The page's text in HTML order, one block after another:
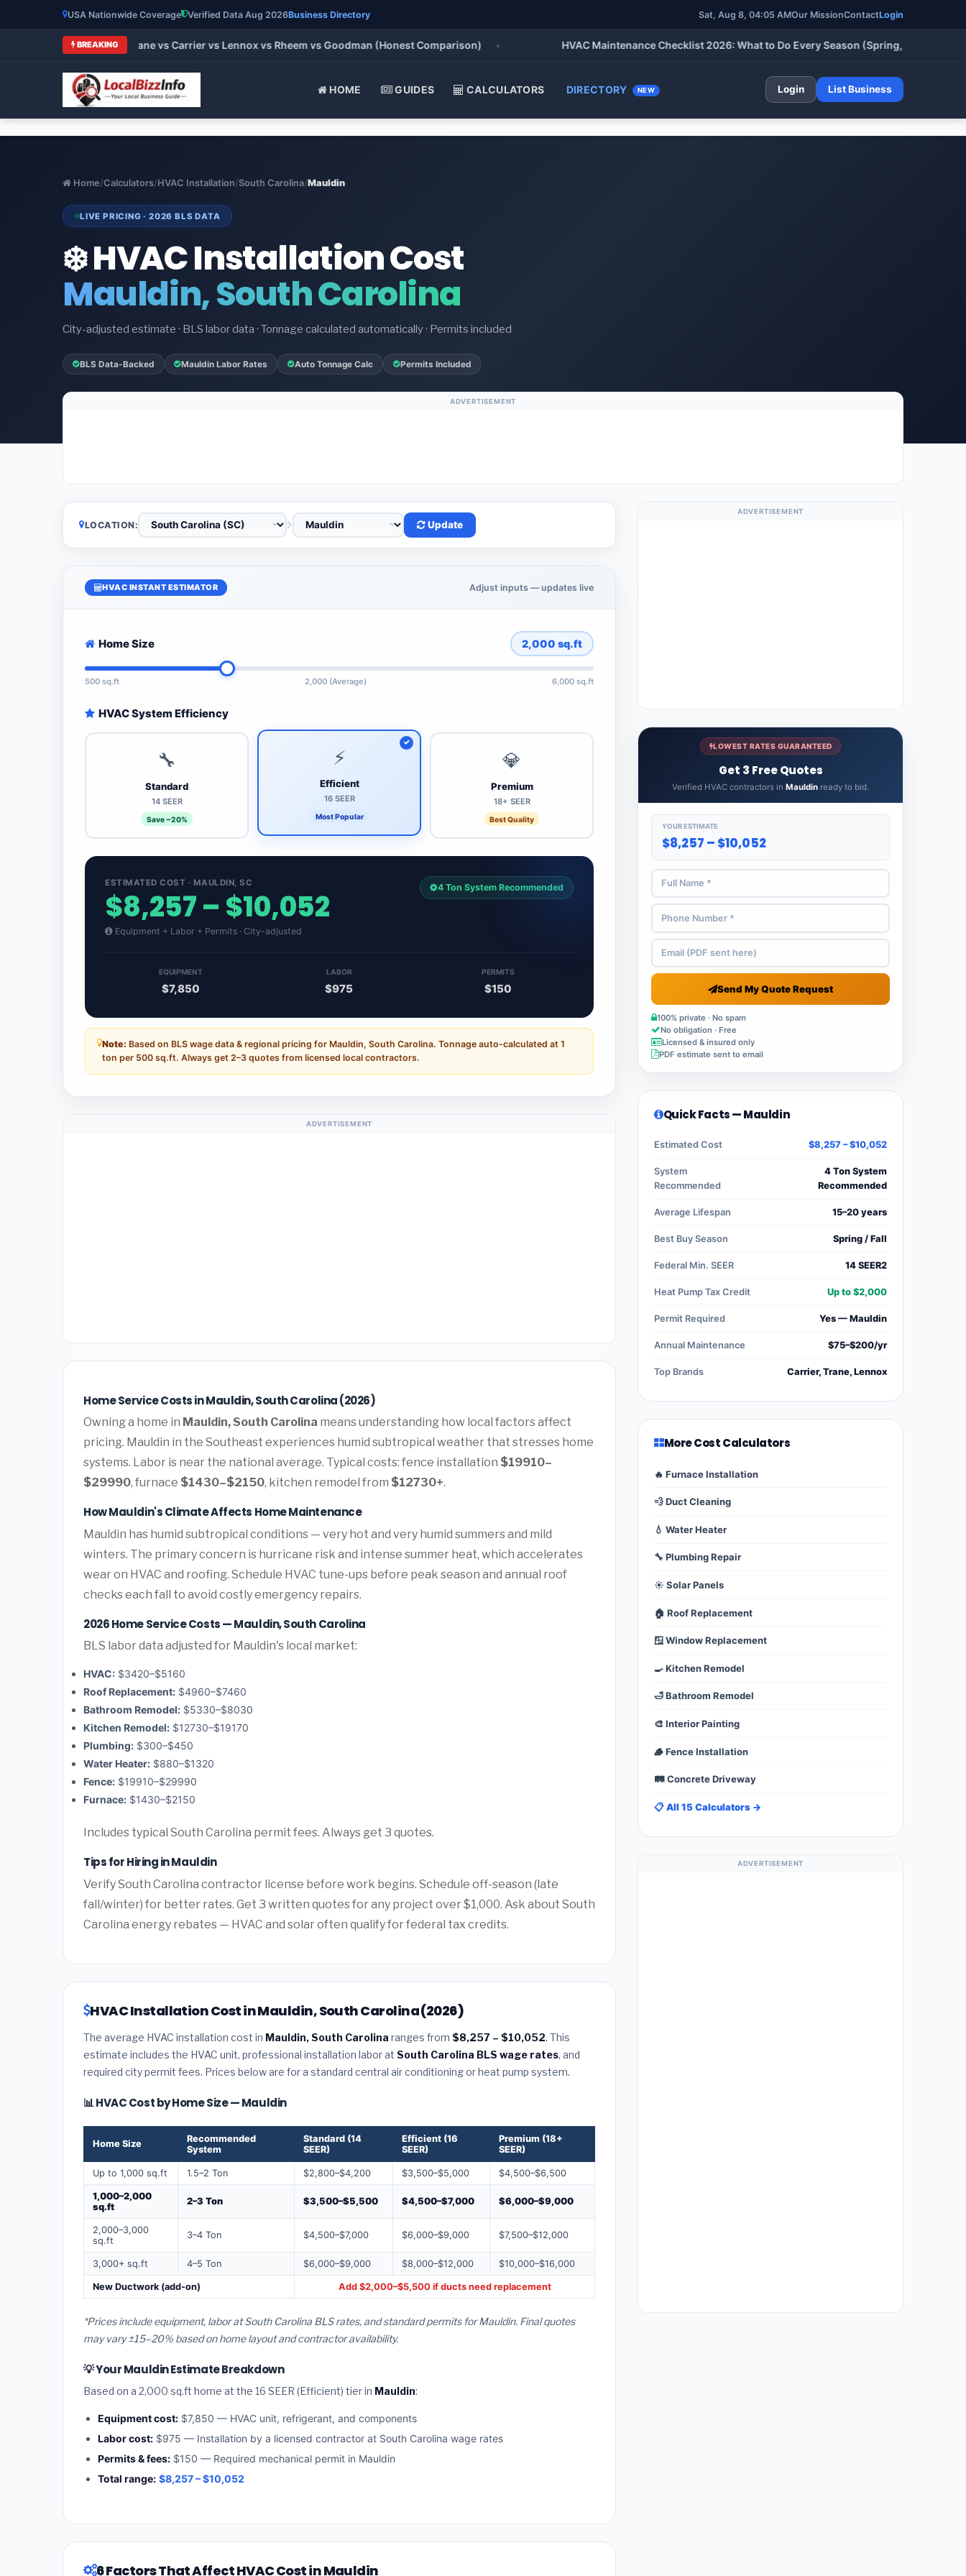
USA Nationwide Coverage Verified Data Aug 2026Business Directory Sat, Aug 8, 04:05 AMOur MissionContactLogin
BREAKING
HVAC Brands 2026: Trane vs Carrier vs Lennox vs Rheem vs Goodman (Honest Comparison) • HVAC Maintenance Checklist 2026: What to Do Every Season (Spring, Summer, Fall &
HOME GUIDES CALCULATORS DIRECTORY NEW Login List Business
Home/Calculators/HVAC Installation/South Carolina/Mauldin
LIVE PRICING · 2026 BLS DATA
❄️ HVAC Installation Cost
Mauldin, South Carolina
City-adjusted estimate · BLS labor data · Tonnage calculated automatically · Permits included
BLS Data-Backed Mauldin Labor Rates Auto Tonnage Calc Permits Included
ADVERTISEMENT
LOCATION: Update
HVAC INSTANT ESTIMATOR Adjust inputs — updates live
Home Size 2,000 sq.ft
500 sq.ft 2,000 (Average) 6,000 sq.ft
HVAC System Efficiency
🔧
Standard
14 SEER
Save ~20%
⚡
Efficient
16 SEER
Most Popular
💎
Premium
18+ SEER
Best Quality
ESTIMATED COST · MAULDIN, SC
$8,257 – $10,052
Equipment + Labor + Permits · City-adjusted
4 Ton System Recommended
EQUIPMENT
$7,850
LABOR
$975
PERMITS
$150
Note: Based on BLS wage data & regional pricing for Mauldin, South Carolina. Tonnage auto-calculated at 1
ton per 500 sq.ft. Always get 2–3 quotes from licensed local contractors.
ADVERTISEMENT
Home Service Costs in Mauldin, South Carolina (2026)
Owning a home in Mauldin, South Carolina means understanding how local factors affect
pricing. Mauldin in the Southeast experiences humid subtropical weather that stresses home
systems. Labor is near the national average. Typical costs: fence installation $19910–
$29990, furnace $1430–$2150, kitchen remodel from $12730+.
How Mauldin's Climate Affects Home Maintenance
Mauldin has humid subtropical conditions — very hot and very humid summers and mild
winters. The primary concern is hurricane risk and intense summer heat, which accelerates
wear on HVAC and roofing. Schedule HVAC tune-ups before peak season and annual roof
checks each fall to avoid costly emergency repairs.
2026 Home Service Costs — Mauldin, South Carolina
BLS labor data adjusted for Mauldin's local market:
HVAC: $3420–$5160
Roof Replacement: $4960–$7460
Bathroom Remodel: $5330–$8030
Kitchen Remodel: $12730–$19170
Plumbing: $300–$450
Water Heater: $880–$1320
Fence: $19910–$29990
Furnace: $1430–$2150
Includes typical South Carolina permit fees. Always get 3 quotes.
Tips for Hiring in Mauldin
Verify South Carolina contractor license before work begins. Schedule off-season (late
fall/winter) for better rates. Get 3 written quotes for any project over $1,000. Ask about South
Carolina energy rebates — HVAC and solar often qualify for federal tax credits.
HVAC Installation Cost in Mauldin, South Carolina (2026)
The average HVAC installation cost in Mauldin, South Carolina ranges from $8,257 – $10,052. This
estimate includes the HVAC unit, professional installation labor at South Carolina BLS wage rates, and
required city permit fees. Prices below are for a standard central air conditioning or heat pump system.
📊 HVAC Cost by Home Size — Mauldin
Home Size
Recommended
System
Standard (14
SEER)
Efficient (16
SEER)
Premium (18+
SEER)
Up to 1,000 sq.ft 1.5–2 Ton $2,800–$4,200 $3,500–$5,000 $4,500–$6,500
1,000–2,000
sq.ft
2–3 Ton $3,500–$5,500 $4,500–$7,000 $6,000–$9,000
2,000–3,000
sq.ft
3–4 Ton $4,500–$7,000 $6,000–$9,000 $7,500–$12,000
3,000+ sq.ft 4–5 Ton $6,000–$9,000 $8,000–$12,000 $10,000–$16,000
New Ductwork (add-on) Add $2,000–$5,500 if ducts need replacement
*Prices include equipment, labor at South Carolina BLS rates, and standard permits for Mauldin. Final quotes
may vary ±15–20% based on home layout and contractor availability.
💡 Your Mauldin Estimate Breakdown
Based on a 2,000 sq.ft home at the 16 SEER (Efficient) tier in Mauldin:
Equipment cost: $7,850 — HVAC unit, refrigerant, and components
Labor cost: $975 — Installation by a licensed contractor at South Carolina wage rates
Permits & fees: $150 — Required mechanical permit in Mauldin
Total range: $8,257 – $10,052
6 Factors That Affect HVAC Cost in Mauldin
ADVERTISEMENT
LOWEST RATES GUARANTEED
Get 3 Free Quotes
Verified HVAC contractors in Mauldin ready to bid.
YOUR ESTIMATE
$8,257 – $10,052
Send My Quote Request
100% private · No spam
No obligation · Free
Licensed & insured only
PDF estimate sent to email
Quick Facts — Mauldin
Estimated Cost $8,257 – $10,052
System
Recommended
4 Ton System
Recommended
Average Lifespan 15–20 years
Best Buy Season Spring / Fall
Federal Min. SEER 14 SEER2
Heat Pump Tax Credit Up to $2,000
Permit Required Yes — Mauldin
Annual Maintenance $75–$200/yr
Top Brands Carrier, Trane, Lennox
More Cost Calculators
🔥 Furnace Installation
💨 Duct Cleaning
💧 Water Heater
🔧 Plumbing Repair
☀️ Solar Panels
🏠 Roof Replacement
🪟 Window Replacement
🍳 Kitchen Remodel
🛁 Bathroom Remodel
🎨 Interior Painting
🪵 Fence Installation
🛤️ Concrete Driveway
📋 All 15 Calculators →
ADVERTISEMENT